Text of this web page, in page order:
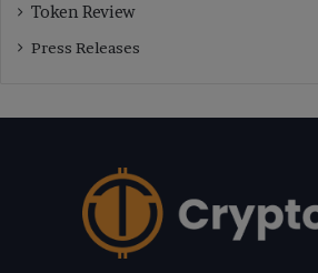
Token Review
Press Releases